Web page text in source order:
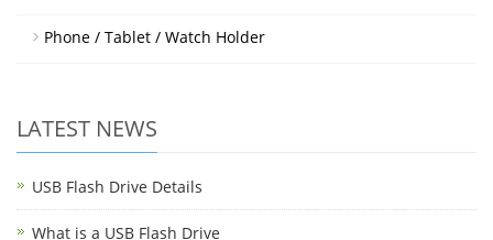
Phone / Tablet / Watch Holder
LATEST NEWS
USB Flash Drive Details
What is a USB Flash Drive